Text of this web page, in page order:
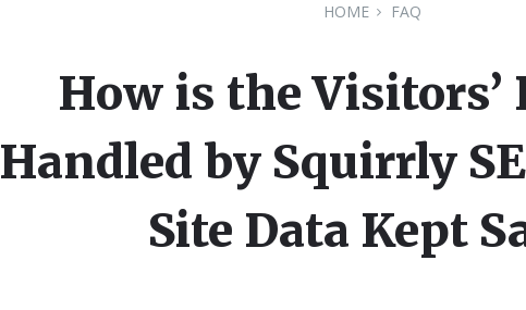
HOME FAQ
How is the Visitors’
Handled by Squirrly
Site Data Kept